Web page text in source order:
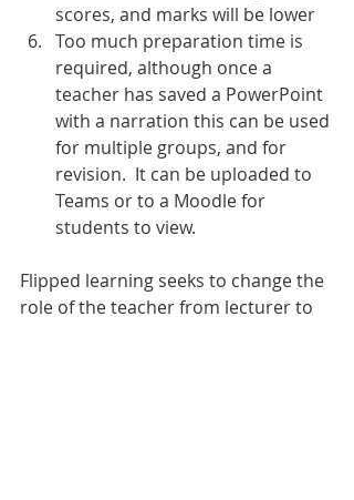
scores, and marks will be lower
Too much preparation time is
required, although once a
teacher has saved a PowerPoint
with a narration this can be used
for multiple groups, and for
revision.  It can be uploaded to
Teams or to a Moodle for
students to view.
Flipped learning seeks to change the
role of the teacher from lecturer to